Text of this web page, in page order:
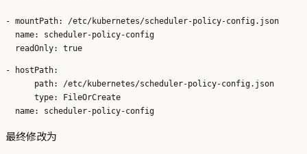
- mountPath: /etc/kubernetes/scheduler-policy-config.json
  name: scheduler-policy-config
- hostPath:
      path: /etc/kubernetes/scheduler-policy-config.json
      type: FileOrCreate
最终修改为